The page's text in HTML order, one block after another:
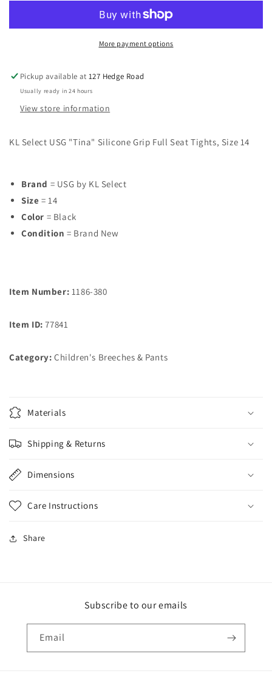
&quot;Tina&quot;
Silicone
Tights,
Size
14
&quot;Tina&quot;
Silicone
Grip
Tights,
Size
14
More payment options
Pickup available at127 Hedge Road
Usually ready in 24 hours
View store information
KL Select USG "Tina" Silicone Grip Full Seat Tights, Size 14
Brand = USG by KL Select
Size = 14
Color = Black
Condition = Brand New
Item Number: 1186-380
Item ID:77841
Category: Children's Breeches & Pants
Materials
Shipping & Returns
Dimensions
Care Instructions
Share
Subscribe to our emails
Email